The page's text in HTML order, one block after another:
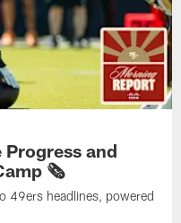
and
🗞️
49ers headlines, powered